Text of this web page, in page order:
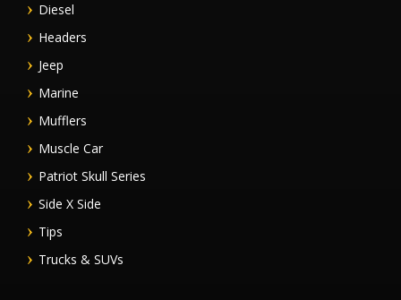
Diesel
Headers
Jeep
Marine
Mufflers
Muscle Car
Patriot Skull Series
Side X Side
Tips
Trucks & SUVs